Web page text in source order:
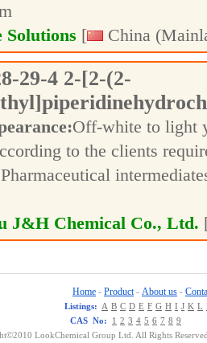
Solutions [ China
29-4 2-[2-(2-
Off-white to light
to the clients
Pharmaceutical
J&H Chemical Co., Ltd.
Home - Product - About us -
Listings: A B C D E F G H I J K L
CAS No:
1 2 3 4 5 6 7 8 9
LookChemical Group Ltd. All Rights